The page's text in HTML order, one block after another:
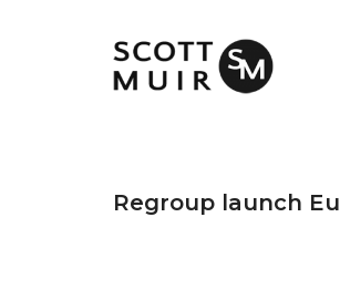
Regroup launch